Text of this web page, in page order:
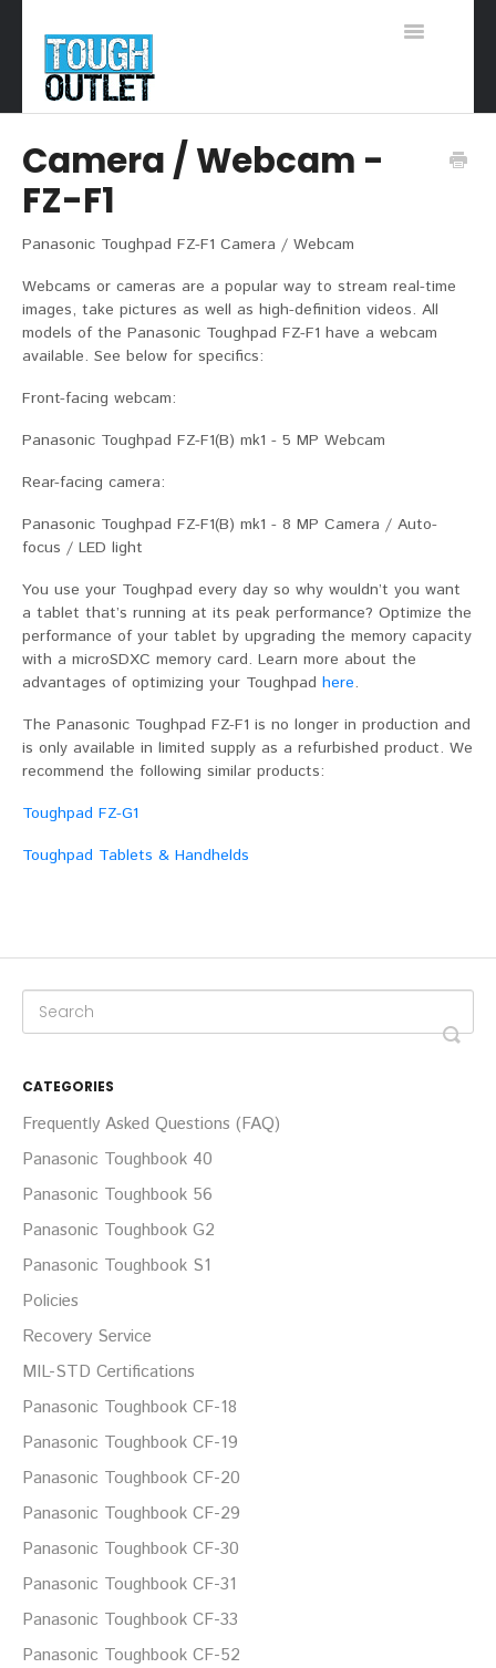
Toggle
Camera / Webcam -
FZ-F1
Panasonic Toughpad FZ-F1 Camera / Webcam
Webcams or cameras are a popular way to stream real-time
images, take pictures as well as high-definition videos. All
models of the Panasonic Toughpad FZ-F1 have a webcam
available. See below for specifics:
Front-facing webcam:
Panasonic Toughpad FZ-F1(B) mk1 - 5 MP Webcam
Rear-facing camera:
Panasonic Toughpad FZ-F1(B) mk1 - 8 MP Camera / Auto-
focus / LED light
You use your Toughpad every day so why wouldn’t you want
a tablet that’s running at its peak performance? Optimize the
performance of your tablet by upgrading the memory capacity
with a microSDXC memory card. Learn more about the
advantages of optimizing your Toughpad here.
The Panasonic Toughpad FZ-F1 is no longer in production and
is only available in limited supply as a refurbished product. We
recommend the following similar products:
Toughpad FZ-G1
Toughpad Tablets & Handhelds
CATEGORIES
Frequently Asked Questions (FAQ)
Panasonic Toughbook 40
Panasonic Toughbook 56
Panasonic Toughbook G2
Panasonic Toughbook S1
Policies
Recovery Service
MIL-STD Certifications
Panasonic Toughbook CF-18
Panasonic Toughbook CF-19
Panasonic Toughbook CF-20
Panasonic Toughbook CF-29
Panasonic Toughbook CF-30
Panasonic Toughbook CF-31
Panasonic Toughbook CF-33
Panasonic Toughbook CF-52